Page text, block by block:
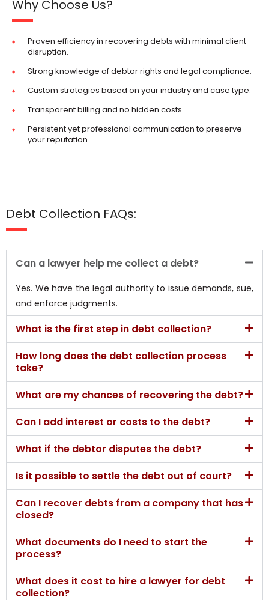
Why Choose Us?
Proven efficiency in recovering debts with minimal client
disruption.
Strong knowledge of debtor rights and legal compliance.
Custom strategies based on your industry and case type.
Transparent billing and no hidden costs.
Persistent yet professional communication to preserve
your reputation.
Debt Collection FAQs:
Can a lawyer help me collect a debt?
Yes. We have the legal authority to issue demands, sue,
and enforce judgments.
What is the first step in debt collection?
How long does the debt collection process
take?
What are my chances of recovering the debt?
Can I add interest or costs to the debt?
What if the debtor disputes the debt?
Is it possible to settle the debt out of court?
Can I recover debts from a company that has
closed?
What documents do I need to start the
process?
What does it cost to hire a lawyer for debt
collection?